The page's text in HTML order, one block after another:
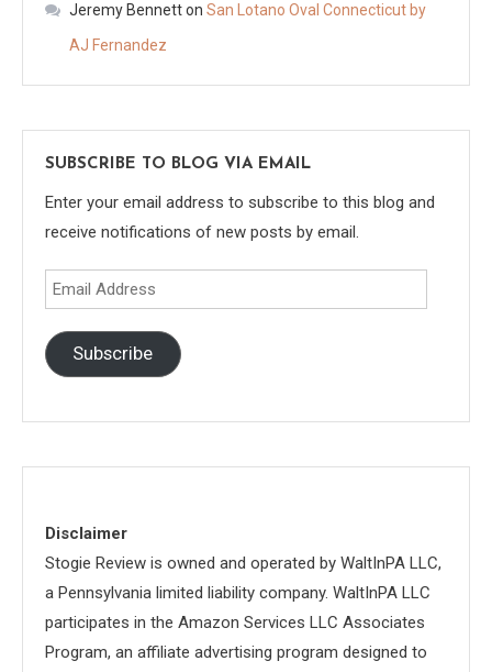
Jeremy Bennetton San Lotano Oval Connecticut by
AJ Fernandez
SUBSCRIBE TO BLOG VIA EMAIL
Enter your email address to subscribe to this blog and
receive notifications of new posts by email.
Email
Address
Subscribe
Disclaimer
Stogie Review is owned and operated by WaltInPA LLC,
a Pennsylvania limited liability company. WaltInPA LLC
participates in the Amazon Services LLC Associates
Program, an affiliate advertising program designed to